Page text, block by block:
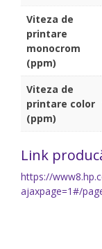
Viteza de
printare
monocrom
(ppm)
Viteza de
printare color
(ppm)
Link
https://
ajaxpage=1#/